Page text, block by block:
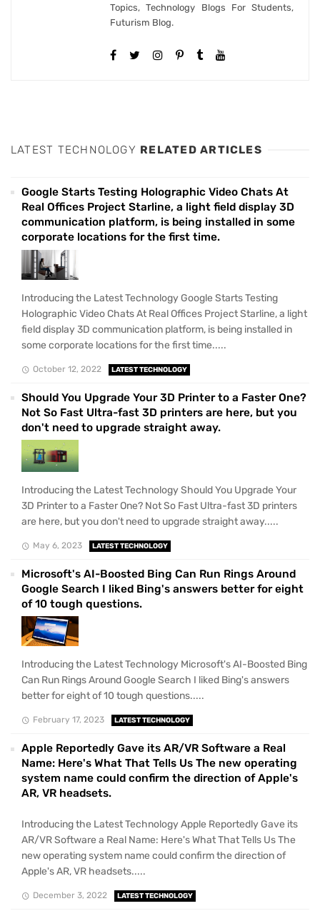
Topics, Technology Blogs For Students,
Futurism Blog.
LATEST TECHNOLOGY RELATED ARTICLES
Google Starts Testing Holographic Video Chats At
Real Offices Project Starline, a light field display 3D
communication platform, is being installed in some
corporate locations for the first time.
Introducing the Latest Technology Google Starts Testing
Holographic Video Chats At Real Offices Project Starline, a light
field display 3D communication platform, is being installed in
some corporate locations for the first time.....
October 12, 2022 LATEST TECHNOLOGY
Should You Upgrade Your 3D Printer to a Faster One?
Not So Fast Ultra-fast 3D printers are here, but you
don't need to upgrade straight away.
Introducing the Latest Technology Should You Upgrade Your
3D Printer to a Faster One? Not So Fast Ultra-fast 3D printers
are here, but you don't need to upgrade straight away.....
May 6, 2023 LATEST TECHNOLOGY
Microsoft's AI-Boosted Bing Can Run Rings Around
Google Search I liked Bing's answers better for eight
of 10 tough questions.
Introducing the Latest Technology Microsoft's AI-Boosted Bing
Can Run Rings Around Google Search I liked Bing's answers
better for eight of 10 tough questions.....
February 17, 2023 LATEST TECHNOLOGY
Apple Reportedly Gave its AR/VR Software a Real
Name: Here's What That Tells Us The new operating
system name could confirm the direction of Apple's
AR, VR headsets.
Introducing the Latest Technology Apple Reportedly Gave its
AR/VR Software a Real Name: Here's What That Tells Us The
new operating system name could confirm the direction of
Apple's AR, VR headsets.....
December 3, 2022 LATEST TECHNOLOGY